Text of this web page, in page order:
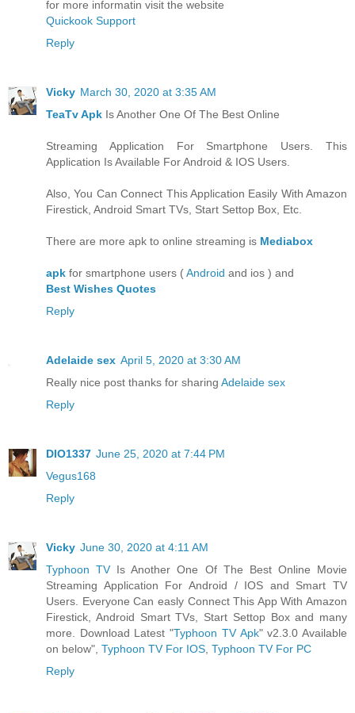
for more informatin visit the website
Quickook Support
Reply
Vicky March 30, 2020 at 3:35 AM
TeaTv Apk Is Another One Of The Best Online
Streaming Application For Smartphone Users. This
Application Is Available For Android & IOS Users.
Also, You Can Connect This Application Easily With Amazon
Firestick, Android Smart TVs, Start Settop Box, Etc.
There are more apk to online streaming is Mediabox
apk for smartphone users (Android and ios ) and
Best Wishes Quotes
Reply
Adelaide sex April 5, 2020 at 3:30 AM
Really nice post thanks for sharing Adelaide sex
Reply
DIO1337 June 25, 2020 at 7:44 PM
Vegus168
Reply
Vicky June 30, 2020 at 4:11 AM
Typhoon TV Is Another One Of The Best Online Movie
Streaming Application For Android / IOS and Smart TV
Users. Everyone Can easly Connect This App With Amazon
Firestick, Android Smart TVs, Start Settop Box and many
more. Download Latest "Typhoon TV Apk" v2.3.0 Available
on below", Typhoon TV For IOS Typhoon TV For PC
Reply